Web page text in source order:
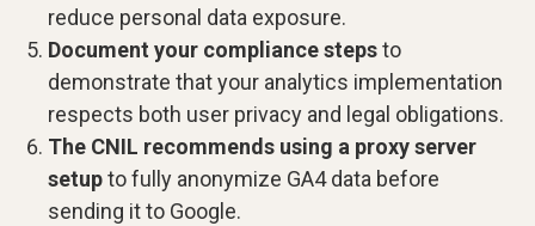
reduce personal data exposure.
Document your compliance stepsto
demonstrate that your analytics implementation
respects both user privacy and legal obligations.
The CNIL recommends using a proxy server
setupto fully anonymize GA4 data before
sending it to Google.